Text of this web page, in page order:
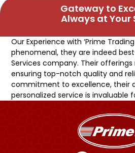
Gateway to
Always at Your
Our Experience with ‘Prime
phenomenal, they are indeed
Services company. Their
ensuring top-notch quality and
commitment to excellence, their
personalized service is invaluable